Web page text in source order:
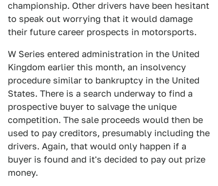
championship. Other drivers have been hesitant
to speak out worrying that it would damage
their future career prospects in motorsports.
W Series entered administration in the United
Kingdom earlier this month, an insolvency
procedure similar to bankruptcy in the United
States. There is a search underway to find a
prospective buyer to salvage the unique
competition. The sale proceeds would then be
used to pay creditors, presumably including the
drivers. Again, that would only happen if a
buyer is found and it's decided to pay out prize
money.